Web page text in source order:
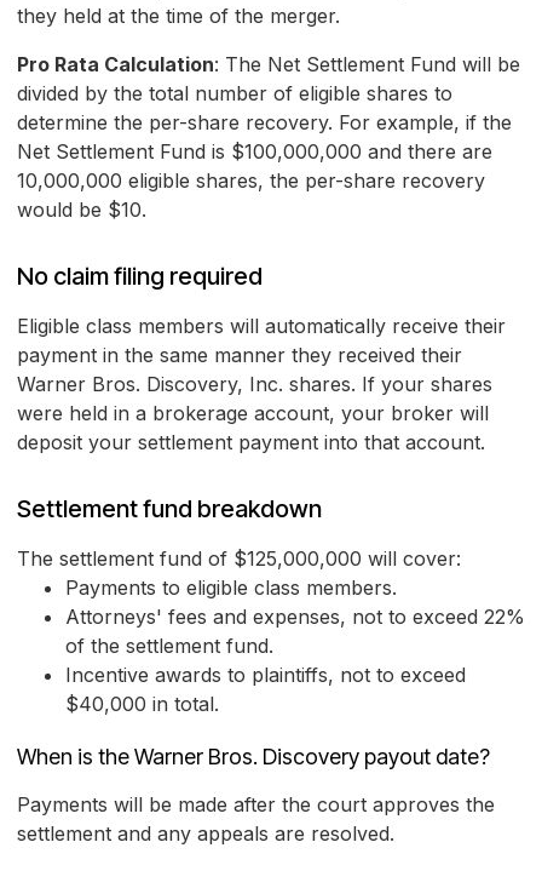
they held at the time of the merger.
Pro Rata Calculation: The Net Settlement Fund will be
divided by the total number of eligible shares to
determine the per-share recovery. For example, if the
Net Settlement Fund is $100,000,000 and there are
10,000,000 eligible shares, the per-share recovery
would be $10.
No claim filing required
Eligible class members will automatically receive their
payment in the same manner they received their
Warner Bros. Discovery, Inc. shares. If your shares
were held in a brokerage account, your broker will
deposit your settlement payment into that account.
Settlement fund breakdown
The settlement fund of $125,000,000 will cover:
Payments to eligible class members.
Attorneys' fees and expenses, not to exceed 22%
of the settlement fund.
Incentive awards to plaintiffs, not to exceed
$40,000 in total.
When is the Warner Bros. Discovery payout date?
Payments will be made after the court approves the
settlement and any appeals are resolved.